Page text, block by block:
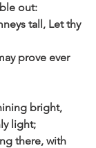
out:
tall, Let thy
prove ever
bright,
light;
there, with